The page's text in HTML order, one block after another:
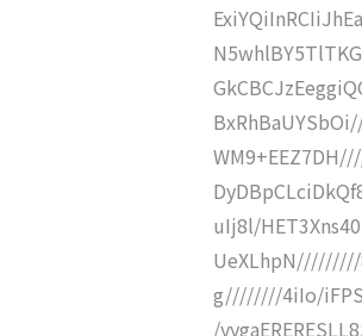
uIj8l/
UeXLhpN/////////
g////////4iIo/
/